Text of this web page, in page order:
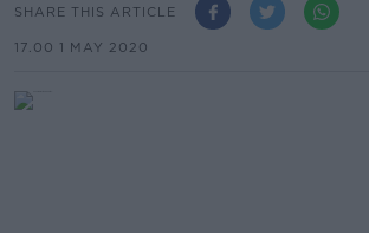
SHARE THIS ARTICLE
17.00 1 MAY 2020